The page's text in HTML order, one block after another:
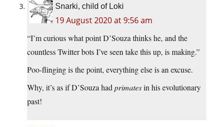
Snarki, child of Loki
19 August 2020 at 9:56 am
“I’m curious what point D’Souza thinks he, and the
countless Twitter bots I’ve seen take this up, is making.”
Poo-flinging is the point, everything else is an excuse.
Why, it’s as if D’Souza had primatesin his evolutionary
past!